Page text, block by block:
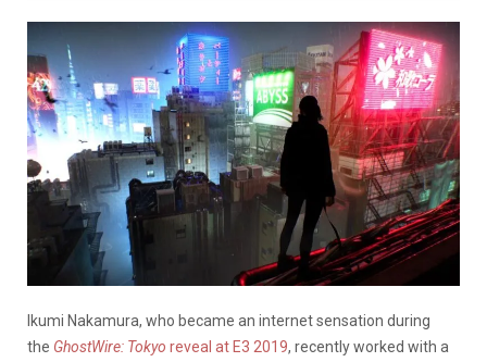
Ikumi Nakamura, who became an internet sensation during
the GhostWire: Tokyo reveal at E3 2019, recently worked with a